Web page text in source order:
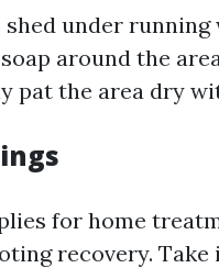
under
around the
pat the area dry
for home
recovery. Take